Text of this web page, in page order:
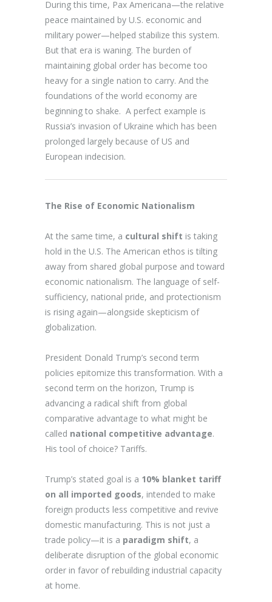
During this time, Pax Americana—the relative
peace maintained by U.S. economic and
military power—helped stabilize this system.
But that era is waning. The burden of
maintaining global order has become too
heavy for a single nation to carry. And the
foundations of the world economy are
beginning to shake. A perfect example is
Russia’s invasion of Ukraine which has been
prolonged largely because of US and
European indecision.
The Rise of Economic Nationalism
At the same time, a cultural shift is taking
hold in the U.S. The American ethos is tilting
away from shared global purpose and toward
economic nationalism. The language of self-
sufficiency, national pride, and protectionism
is rising again—alongside skepticism of
globalization.
President Donald Trump’s second term
policies epitomize this transformation. With a
second term on the horizon, Trump is
advancing a radical shift from global
comparative advantage to what might be
called national competitive advantage.
His tool of choice? Tariffs.
Trump’s stated goal is a 10% blanket tariff
on all imported goods, intended to make
foreign products less competitive and revive
domestic manufacturing. This is not just a
trade policy—it is a paradigm shift, a
deliberate disruption of the global economic
order in favor of rebuilding industrial capacity
at home.